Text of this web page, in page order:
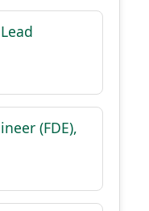
(FDE),